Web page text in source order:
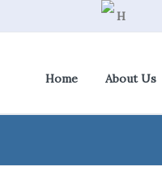
Home About Us